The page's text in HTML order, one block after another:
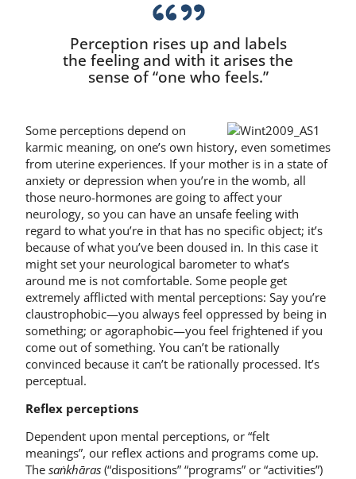
Perception rises up and labels
the feeling and with it arises the
sense of “one who feels.”
Some perceptions depend on
karmic meaning, on one’s own history, even sometimes
from uterine experiences. If your mother is in a state of
anxiety or depression when you’re in the womb, all
those neuro-hormones are going to affect your
neurology, so you can have an unsafe feeling with
regard to what you’re in that has no specific object; it’s
because of what you’ve been doused in. In this case it
might set your neurological barometer to what’s
around me is not comfortable. Some people get
extremely afflicted with mental perceptions: Say you’re
claustrophobic—you always feel oppressed by being in
something; or agoraphobic—you feel frightened if you
come out of something. You can’t be rationally
convinced because it can’t be rationally processed. It’s
perceptual.
Reflex perceptions
Dependent upon mental perceptions, or “felt
meanings”, our reflex actions and programs come up.
The saṅkhāras (“dispositions” “programs” or “activities”)